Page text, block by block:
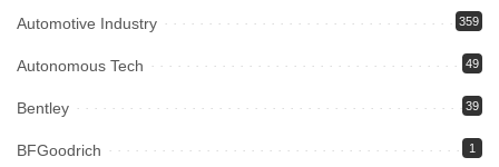
Automotive Industry 359
Autonomous Tech 49
Bentley 39
BFGoodrich 1